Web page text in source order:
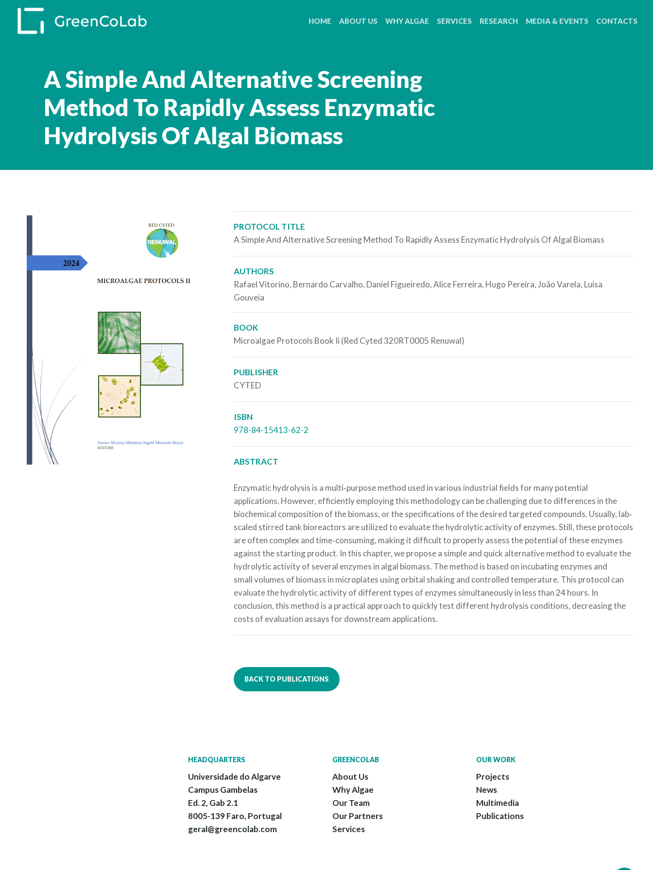
HOME ABOUT US WHY ALGAE SERVICES RESEARCH MEDIA & EVENTS CONTACTS
A Simple And Alternative Screening
Method To Rapidly Assess Enzymatic
Hydrolysis Of Algal Biomass
PROTOCOL TITLE
A Simple And Alternative Screening Method To Rapidly Assess Enzymatic Hydrolysis Of Algal Biomass
AUTHORS
Rafael Vitorino, Bernardo Carvalho, Daniel Figueiredo, Alice Ferreira, Hugo Pereira, João Varela, Luisa
Gouveia
BOOK
Microalgae Protocols Book Ii (Red Cyted 320RT0005 Renuwal)
PUBLISHER
CYTED
ISBN
978-84-15413-62-2
ABSTRACT
Enzymatic hydrolysis is a multi‐purpose method used in various industrial fields for many potential
applications. However, efficiently employing this methodology can be challenging due to differences in the
biochemical composition of the biomass, or the specifications of the desired targeted compounds. Usually, lab‐
scaled stirred tank bioreactors are utilized to evaluate the hydrolytic activity of enzymes. Still, these protocols
are often complex and time‐consuming, making it difficult to properly assess the potential of these enzymes
against the starting product. In this chapter, we propose a simple and quick alternative method to evaluate the
hydrolytic activity of several enzymes in algal biomass. The method is based on incubating enzymes and
small volumes of biomass in microplates using orbital shaking and controlled temperature. This protocol can
evaluate the hydrolytic activity of different types of enzymes simultaneously in less than 24 hours. In
conclusion, this method is a practical approach to quickly test different hydrolysis conditions, decreasing the
costs of evaluation assays for downstream applications.
BACK TO PUBLICATIONS
HEADQUARTERS
Universidade do Algarve
Campus Gambelas
Ed. 2, Gab 2.1
8005-139 Faro, Portugal
geral@greencolab.com
GREENCOLAB
About Us
Why Algae
Our Team
Our Partners
Services
OUR WORK
Projects
News
Multimedia
Publications